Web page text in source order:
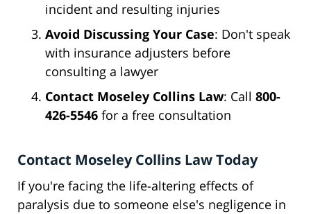
incident and resulting injuries
Avoid Discussing Your Case: Don't speak
with insurance adjusters before
consulting a lawyer
Contact Moseley Collins Law: Call 800-
426-5546 for a free consultation
Contact Moseley Collins Law Today
If you're facing the life-altering effects of
paralysis due to someone else's negligence in